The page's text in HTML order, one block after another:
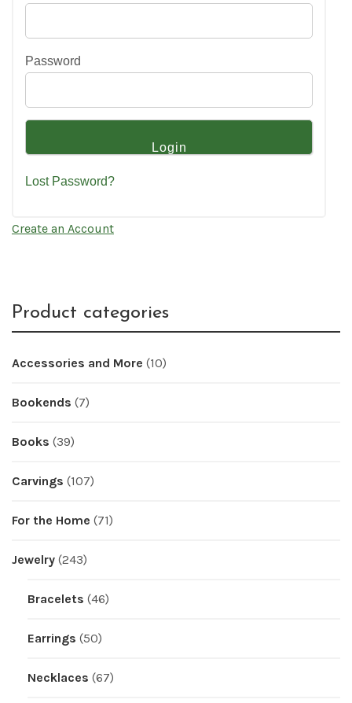
Password
Lost Password?
Create an Account
Product categories
Accessories and More (10)
Bookends (7)
Books (39)
Carvings (107)
For the Home (71)
Jewelry (243)
Bracelets (46)
Earrings (50)
Necklaces (67)